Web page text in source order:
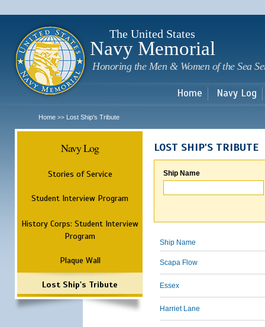
The United States
Navy Memorial
Honoring the Men & Women of the Sea
Home Navy Log
Home >> Lost Ship's Tribute
Navy Log
Stories of Service
Student Interview Program
History Corps: Student Interview
Program
Plaque Wall
Lost Ship's Tribute
LOST SHIP'S TRIBUTE
Ship Name
Ship Name
Scapa Flow
Essex
Harriet Lane